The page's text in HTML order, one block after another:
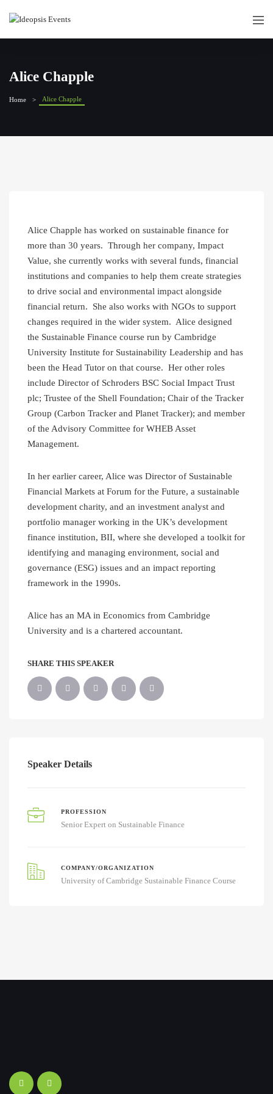
Alice Chapple
Home Alice Chapple
Alice Chapple has worked on sustainable finance for
more than 30 years. Through her company, Impact
Value, she currently works with several funds, financial
institutions and companies to help them create strategies
to drive social and environmental impact alongside
financial return. She also works with NGOs to support
changes required in the wider system. Alice designed
the Sustainable Finance course run by Cambridge
University Institute for Sustainability Leadership and has
been the Head Tutor on that course. Her other roles
include Director of Schroders BSC Social Impact Trust
plc; Trustee of the Shell Foundation; Chair of the Tracker
Group (Carbon Tracker and Planet Tracker); and member
of the Advisory Committee for WHEB Asset
Management.
In her earlier career, Alice was Director of Sustainable
Financial Markets at Forum for the Future, a sustainable
development charity, and an investment analyst and
portfolio manager working in the UK’s development
finance institution, BII, where she developed a toolkit for
identifying and managing environment, social and
governance (ESG) issues and an impact reporting
framework in the 1990s.
Alice has an MA in Economics from Cambridge
University and is a chartered accountant.
SHARE THIS SPEAKER
Speaker Details
PROFESSION
Senior Expert on Sustainable Finance
COMPANY/ORGANIZATION
University of Cambridge Sustainable Finance Course